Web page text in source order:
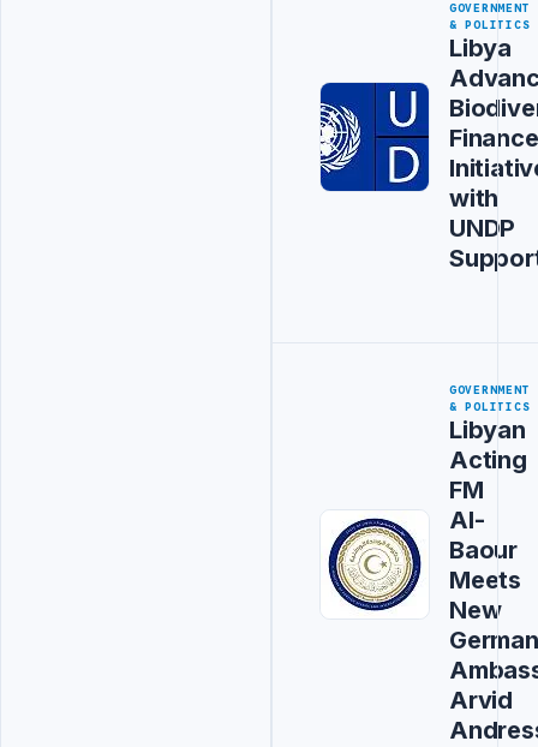
GOVERNMENT
& POLITICS
Libya
Finance
with
UNDP
GOVERNMENT
& POLITICS
Libyan
Acting
FM
Al-
Baour
Meets
New
German
Arvid